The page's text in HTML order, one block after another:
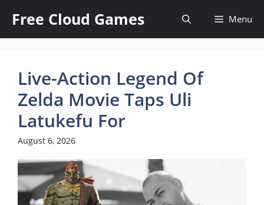
content
Free Cloud Games Menu
Live-Action Legend Of
Zelda Movie Taps Uli
Latukefu For
August 6, 2026